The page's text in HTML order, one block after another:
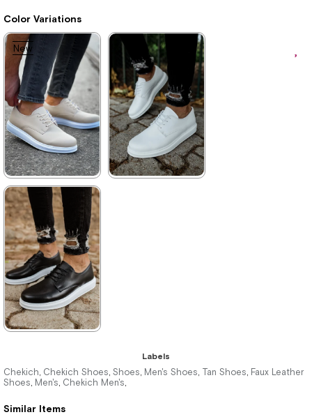
Color Variations
★ ★ ★
3.495,00 ₺
5.104,00 ₺
%32Sale
Free
Shipping
3.300,00 ₺
New
Item
Similar Items
Labels
Chekich, Chekich Shoes, Shoes, Men's Shoes, Tan Shoes, Faux Leather
Shoes, Men's, Chekich Men's,